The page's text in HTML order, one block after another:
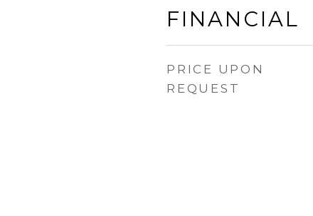
FINANCIAL
PRICE UPON
REQUEST